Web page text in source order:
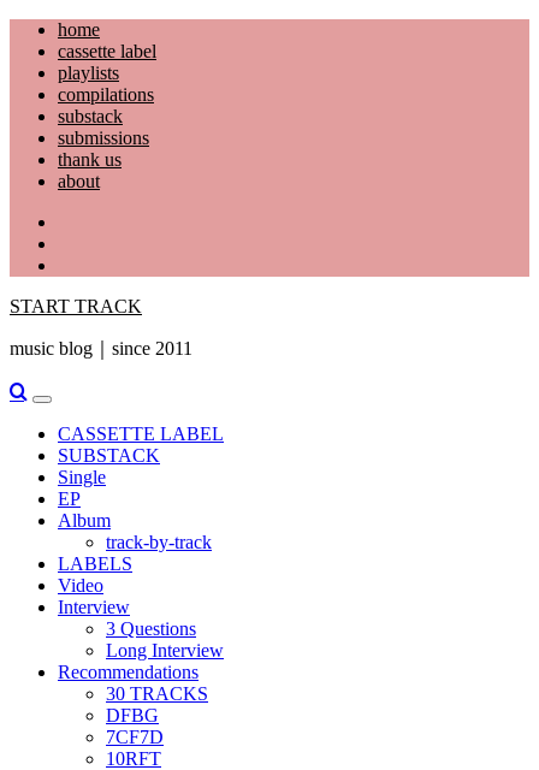
Skip
content
home
cassette label
playlists
compilations
substack
submissions
thank us
about
START TRACK
music blog｜since 2011
Primary
Menu
CASSETTE LABEL
SUBSTACK
Single
EP
Album
track-by-track
LABELS
Video
Interview
3 Questions
Long Interview
Recommendations
30 TRACKS
DFBG
7CF7D
10RFT